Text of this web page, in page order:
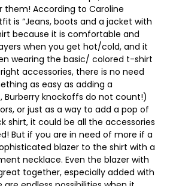
them! According to Caroline
is “Jeans, boots and a jacket with
because it is comfortable and
when you get hot/cold, and it
wearing the basic/ colored t-shirt
accessories, there is no need
as easy as adding a
knockoffs do not count!)
or just as a way to add a pop of
shirt, it could be all the accessories
But if you are in need of more if a
blazer to the shirt with a
necklace. Even the blazer with
together, especially added with